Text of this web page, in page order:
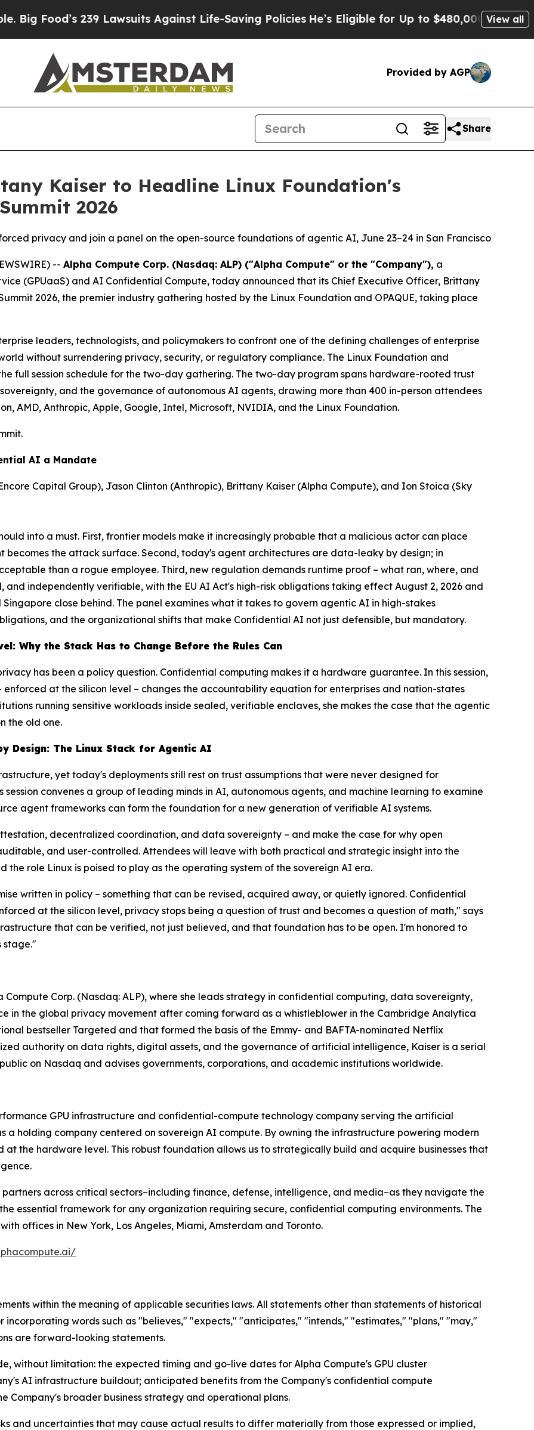
239 Lawsuits Against Life-Saving Policies He’s Eligible for Up to $480,000 After BeingView all
Provided by AGP
Share
Kaiser to Headline Linux Foundation's
2026
privacy and join a panel on the open-source foundations of agentic AI, June 23–24 in San Francisco
-- Alpha Compute Corp. (Nasdaq: ALP) ("Alpha Compute" or the "Company"), a
(GPUaaS) and AI Confidential Compute, today announced that its Chief Executive Officer, Brittany
2026, the premier industry gathering hosted by the Linux Foundation and OPAQUE, taking place
leaders, technologists, and policymakers to confront one of the defining challenges of enterprise
without surrendering privacy, security, or regulatory compliance. The Linux Foundation and
full session schedule for the two-day gathering. The two-day program spans hardware-rooted trust
and the governance of autonomous AI agents, drawing more than 400 in-person attendees
AMD, Anthropic, Apple, Google, Intel, Microsoft, NVIDIA, and the Linux Foundation.
AI a Mandate
Capital Group), Jason Clinton (Anthropic), Brittany Kaiser (Alpha Compute), and Ion Stoica (Sky
into a must. First, frontier models make it increasingly probable that a malicious actor can place
becomes the attack surface. Second, today's agent architectures are data-leaky by design; in
than a rogue employee. Third, new regulation demands runtime proof – what ran, where, and
independently verifiable, with the EU AI Act's high-risk obligations taking effect August 2, 2026 and
close behind. The panel examines what it takes to govern agentic AI in high-stakes
and the organizational shifts that make Confidential AI not just defensible, but mandatory.
Why the Stack Has to Change Before the Rules Can
has been a policy question. Confidential computing makes it a hardware guarantee. In this session,
at the silicon level – changes the accountability equation for enterprises and nation-states
running sensitive workloads inside sealed, verifiable enclaves, she makes the case that the agentic
the old one.
Design: The Linux Stack for Agentic AI
yet today's deployments still rest on trust assumptions that were never designed for
session convenes a group of leading minds in AI, autonomous agents, and machine learning to examine
agent frameworks can form the foundation for a new generation of verifiable AI systems.
decentralized coordination, and data sovereignty – and make the case for why open
and user-controlled. Attendees will leave with both practical and strategic insight into the
role Linux is poised to play as the operating system of the sovereign AI era.
written in policy – something that can be revised, acquired away, or quietly ignored. Confidential
at the silicon level, privacy stops being a question of trust and becomes a question of math," says
that can be verified, not just believed, and that foundation has to be open. I'm honored to
stage."
Corp. (Nasdaq: ALP), where she leads strategy in confidential computing, data sovereignty,
in the global privacy movement after coming forward as a whistleblower in the Cambridge Analytica
bestseller Targeted and that formed the basis of the Emmy- and BAFTA-nominated Netflix
authority on data rights, digital assets, and the governance of artificial intelligence, Kaiser is a serial
on Nasdaq and advises governments, corporations, and academic institutions worldwide.
GPU infrastructure and confidential-compute technology company serving the artificial
a holding company centered on sovereign AI compute. By owning the infrastructure powering modern
at the hardware level. This robust foundation allows us to strategically build and acquire businesses that
partners across critical sectors–including finance, defense, intelligence, and media–as they navigate the
essential framework for any organization requiring secure, confidential computing environments. The
offices in New York, Los Angeles, Miami, Amsterdam and Toronto.
within the meaning of applicable securities laws. All statements other than statements of historical
words such as "believes," "expects," "anticipates," "intends," "estimates," "plans," "may,"
are forward-looking statements.
without limitation: the expected timing and go-live dates for Alpha Compute's GPU cluster
AI infrastructure buildout; anticipated benefits from the Company's confidential compute
Company's broader business strategy and operational plans.
and uncertainties that may cause actual results to differ materially from those expressed or implied,